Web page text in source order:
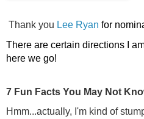
Thank you Lee Ryan for
There are certain directions I
here we go!
7 Fun Facts You May Not
Hmm...actually, I'm kind of